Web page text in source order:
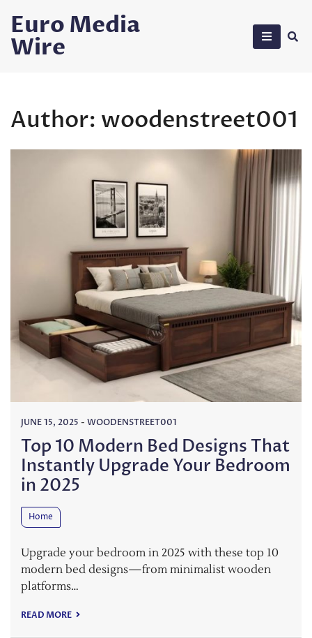
content
Euro Media
Wire
Author: woodenstreet001
JUNE 15, 2025 - WOODENSTREET001
Top 10 Modern Bed Designs That
Instantly Upgrade Your Bedroom
in 2025
Home
Upgrade your bedroom in 2025 with these top 10
modern bed designs—from minimalist wooden
platforms…
READ MORE